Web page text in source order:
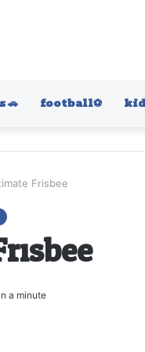
🚗 football⚽️
Frisbee
a minute